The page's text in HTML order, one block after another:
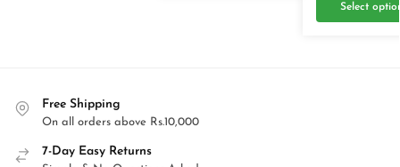
Select
Free Shipping
On all orders above Rs.10,000
7-Day Easy Returns